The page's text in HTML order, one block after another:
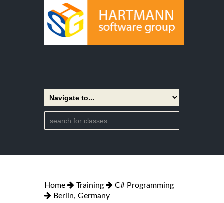
Home Training
C# Programming
Berlin, Germany